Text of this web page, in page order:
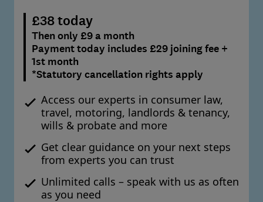
£38 today
Then only £9 a month
Payment today includes £29 joining fee +
1st month
*Statutory cancellation rights apply
Access our experts in consumer law,
travel, motoring, landlords & tenancy,
wills & probate and more
Get clear guidance on your next steps
from experts you can trust
Unlimited calls – speak with us as often
as you need